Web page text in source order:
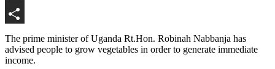
Email
Share
The prime minister of Uganda Rt.Hon. Robinah Nabbanja has
advised people to grow vegetables in order to generate immediate
income.